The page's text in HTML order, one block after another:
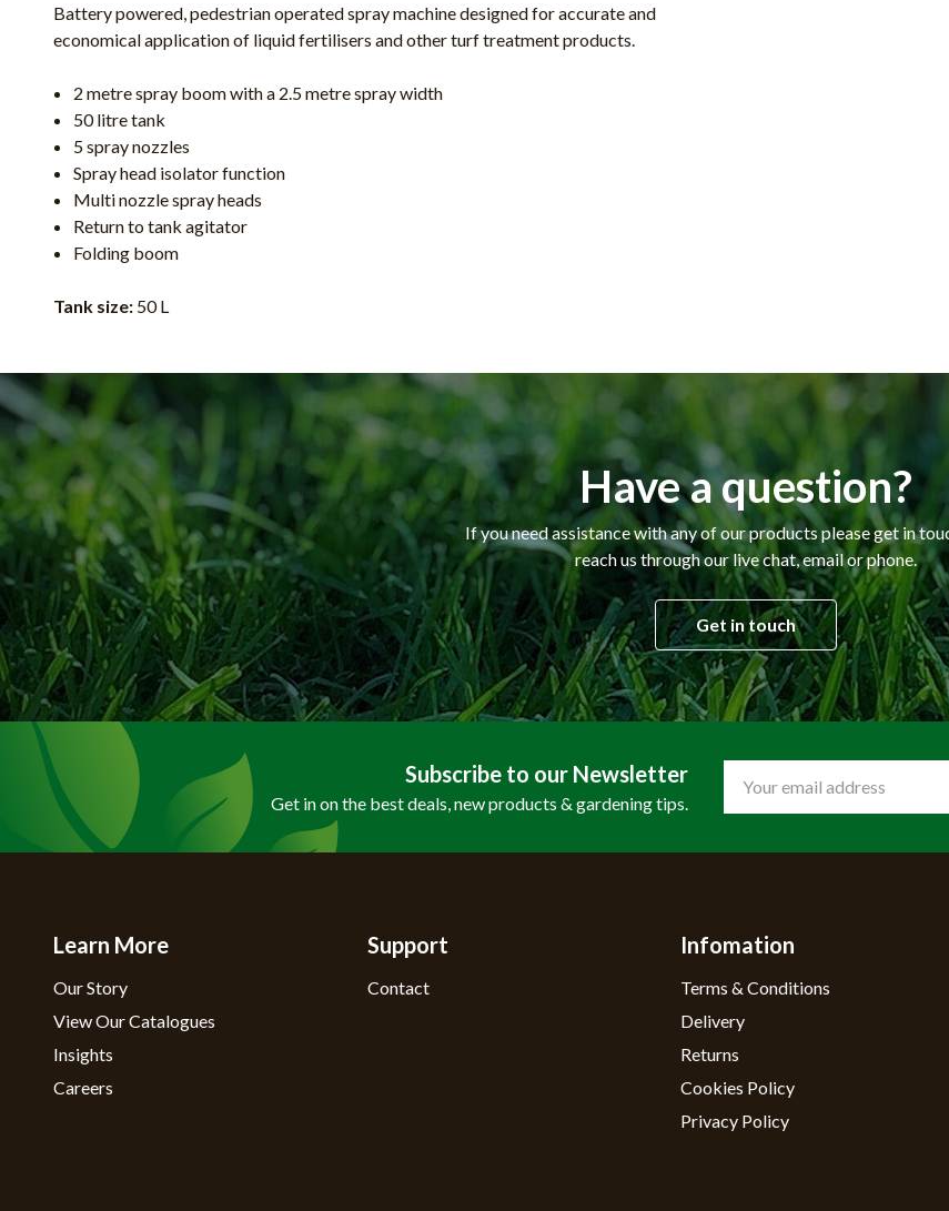
Battery powered, pedestrian operated spray machine designed for accurate and
economical application of liquid fertilisers and other turf treatment products.
2 metre spray boom with a 2.5 metre spray width
50 litre tank
5 spray nozzles
Spray head isolator function
Multi nozzle spray heads
Return to tank agitator
Folding boom
Tank size: 50 L
Have a question?
If you need assistance with any of our products please get in
reach us through our live chat, email or phone.
Get in touch
Subscribe to our Newsletter
Get in on the best deals, new products & gardening tips.
Address
Learn More
Our Story
View Our Catalogues
Insights
Careers
Support
Contact
Infomation
Terms & Conditions
Delivery
Returns
Cookies Policy
Privacy Policy